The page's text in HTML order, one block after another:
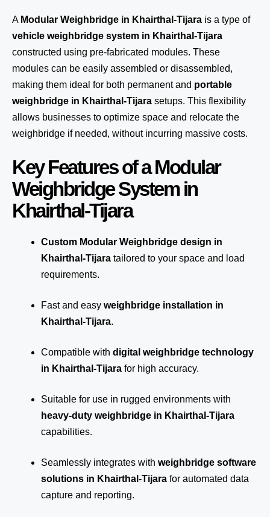
A Modular Weighbridge in Khairthal-Tijara is a type of
vehicle weighbridge system in Khairthal-Tijara
constructed using pre-fabricated modules. These
modules can be easily assembled or disassembled,
making them ideal for both permanent and portable
weighbridge in Khairthal-Tijara setups. This flexibility
allows businesses to optimize space and relocate the
weighbridge if needed, without incurring massive costs.
Key Features of a Modular
Weighbridge System in
Khairthal-Tijara
Custom Modular Weighbridge design in
Khairthal-Tijara tailored to your space and load
requirements.
Fast and easy weighbridge installation in
Khairthal-Tijara.
Compatible with digital weighbridge technology
in Khairthal-Tijara for high accuracy.
Suitable for use in rugged environments with
heavy-duty weighbridge in Khairthal-Tijara
capabilities.
Seamlessly integrates with weighbridge software
solutions in Khairthal-Tijara for automated data
capture and reporting.